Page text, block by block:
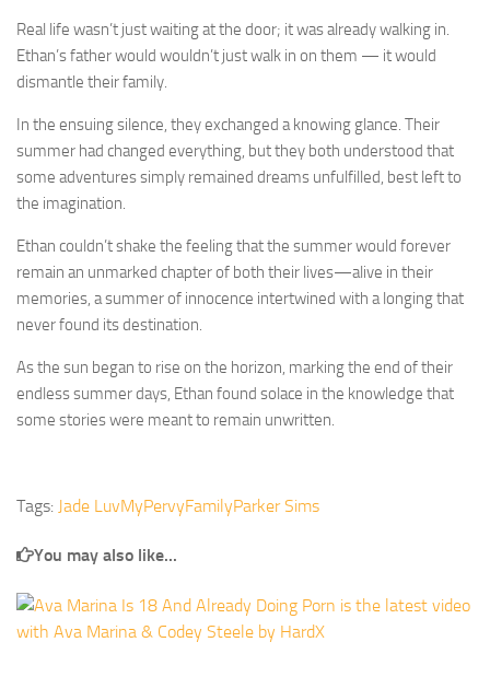
Real life wasn’t just waiting at the door; it was already walking in.
Ethan’s father would wouldn’t just walk in on them — it would
dismantle their family.
In the ensuing silence, they exchanged a knowing glance. Their
summer had changed everything, but they both understood that
some adventures simply remained dreams unfulfilled, best left to
the imagination.
Ethan couldn’t shake the feeling that the summer would forever
remain an unmarked chapter of both their lives—alive in their
memories, a summer of innocence intertwined with a longing that
never found its destination.
As the sun began to rise on the horizon, marking the end of their
endless summer days, Ethan found solace in the knowledge that
some stories were meant to remain unwritten.
Tags: Jade LuvMyPervyFamilyParker Sims
You may also like...